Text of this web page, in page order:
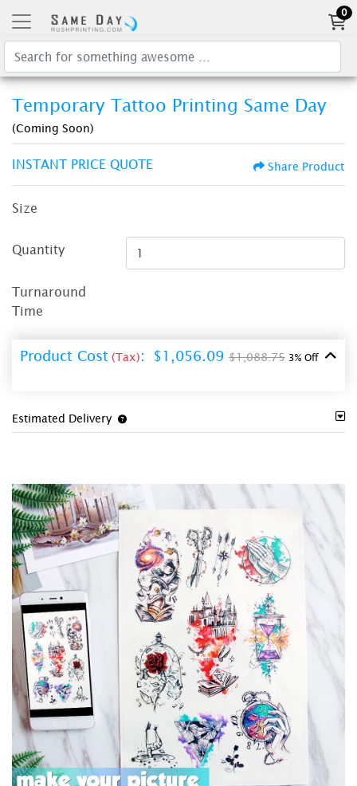
0
Temporary Tattoo Printing Same Day
(Coming Soon)
INSTANT PRICE QUOTE Share Product
Size
Quantity
Turnaround
Time
Product Cost (Tax): $1,056.09 $1,088.75 3% Off
Estimated Delivery